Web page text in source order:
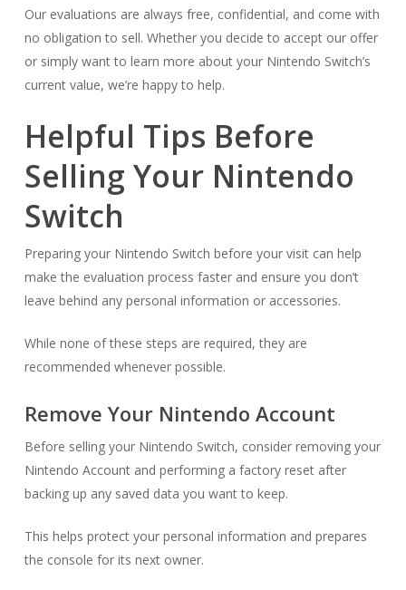
Our evaluations are always free, confidential, and come with
no obligation to sell. Whether you decide to accept our offer
or simply want to learn more about your Nintendo Switch’s
current value, we’re happy to help.
Helpful Tips Before
Selling Your Nintendo
Switch
Preparing your Nintendo Switch before your visit can help
make the evaluation process faster and ensure you don’t
leave behind any personal information or accessories.
While none of these steps are required, they are
recommended whenever possible.
Remove Your Nintendo Account
Before selling your Nintendo Switch, consider removing your
Nintendo Account and performing a factory reset after
backing up any saved data you want to keep.
This helps protect your personal information and prepares
the console for its next owner.